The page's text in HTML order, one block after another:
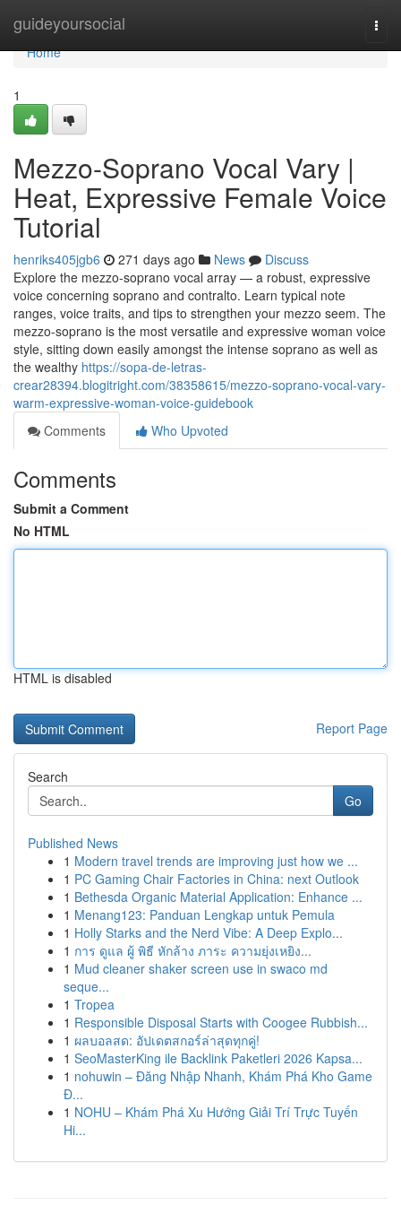
guideyoursocial
Home
Home
1
Mezzo-Soprano Vocal Vary |
Heat, Expressive Female Voice
Tutorial
henriks405jgb6 271 days ago News
Discuss
Explore the mezzo-soprano vocal array — a robust, expressive
voice concerning soprano and contralto. Learn typical note
ranges, voice traits, and tips to strengthen your mezzo seem. The
mezzo-soprano is the most versatile and expressive woman voice
style, sitting down easily amongst the intense soprano as well as
the wealthy https://sopa-de-letras-
crear28394.blogitright.com/38358615/mezzo-soprano-vocal-vary-
warm-expressive-woman-voice-guidebook
Comments
Who Upvoted
Comments
Submit a Comment
No HTML
HTML is disabled
Report Page
Search
Go
Published News
1 Modern travel trends are improving just how we ...
1 PC Gaming Chair Factories in China: next Outlook
1 Bethesda Organic Material Application: Enhance ...
1 Menang123: Panduan Lengkap untuk Pemula
1 Holly Starks and the Nerd Vibe: A Deep Explo...
1 การ ดูแล ผู้ พิธี หักล้าง ภาระ ความยุ่งเหยิง...
1 Mud cleaner shaker screen use in swaco md
seque...
1 Tropea
1 Responsible Disposal Starts with Coogee Rubbish...
1 ผลบอลสด: อัปเดตสกอร์ล่าสุดทุกคู่!
1 SeoMasterKing ile Backlink Paketleri 2026 Kapsa...
1 nohuwin – Đăng Nhập Nhanh, Khám Phá Kho Game
Đ...
1 NOHU – Khám Phá Xu Hướng Giải Trí Trực Tuyến
Hi...